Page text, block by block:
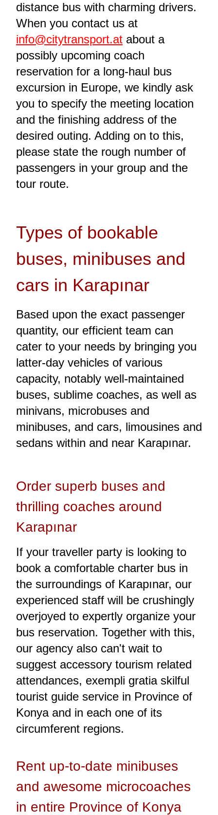
distance bus with charming drivers.
When you contact us at
info@citytransport.atabout a
possibly upcoming coach
reservation for a long-haul bus
excursion in Europe, we kindly ask
you to specify the meeting location
and the finishing address of the
desired outing. Adding on to this,
please state the rough number of
passengers in your group and the
tour route.
Types of bookable
buses, minibuses and
cars in Karapınar
Based upon the exact passenger
quantity, our efficient team can
cater to your needs by bringing you
latter-day vehicles of various
capacity, notably well-maintained
buses, sublime coaches, as well as
minivans, microbuses and
minibuses, and cars, limousines and
sedans within and near Karapınar.
Order superb buses and
thrilling coaches around
Karapınar
If your traveller party is looking to
book a comfortable charter bus in
the surroundings of Karapınar, our
experienced staff will be crushingly
overjoyed to expertly organize your
bus reservation. Together with this,
our agency also can't wait to
suggest accessory tourism related
attendances, exempli gratia skilful
tourist guide service in Province of
Konya and in each one of its
circumferent regions.
Rent up-to-date minibuses
and awesome microcoaches
in entire Province of Konya